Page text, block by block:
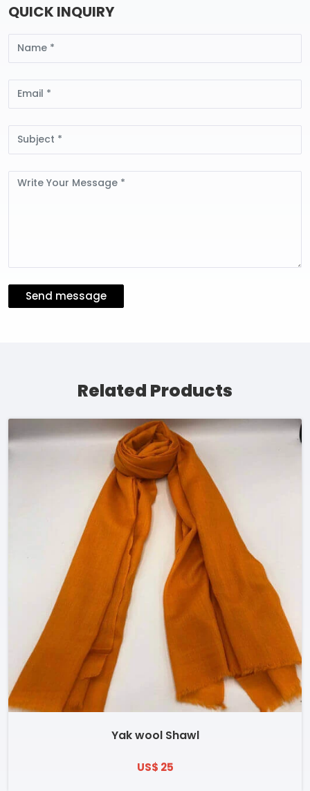
QUICK INQUIRY
Message
Send message
Related Products
Yak wool Shawl
US$ 25